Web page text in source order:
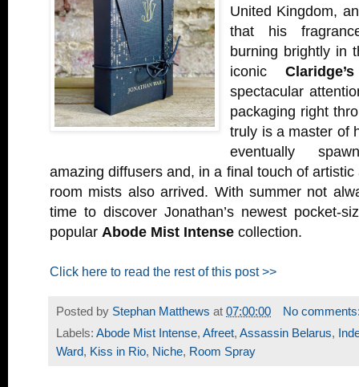
United Kingdom,
that his
burning brightly in
iconic
spectacular
packaging right
truly is a master of
eventually
amazing diffusers and, in a final touch of
room mists also arrived. With summer not
time to discover Jonathan’s newest pocket-
popular Abode Mist Intense collection.
Click here to read the rest of this post >>
Posted by Stephan Matthews at 07:00:00
No
Labels: Abode Mist Intense, Afreet, Assassin Belarus,
Ward, Kiss in Rio, Niche, Room Spray